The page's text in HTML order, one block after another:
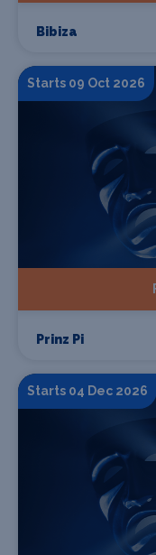
Bibiza
Starts 09 Oct 2026
Prinz Pi
Starts 04 Dec 2026